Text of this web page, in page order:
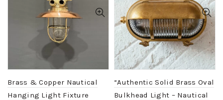
Brass & Copper Nautical
Hanging Light Fixture
“Authentic Solid Brass Oval
Bulkhead Light – Nautical